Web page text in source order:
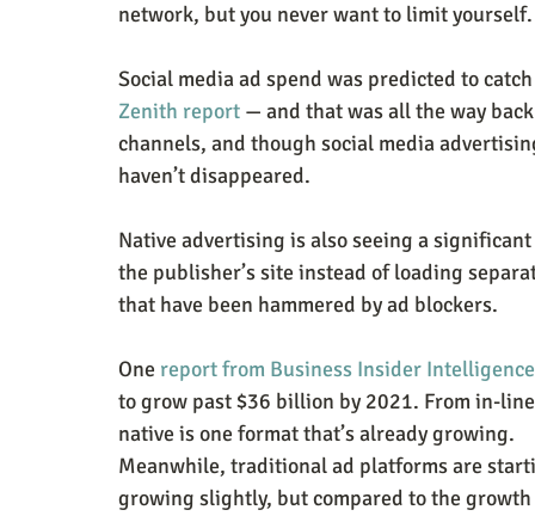
network, but you never want to limit yourself.
Social media ad spend was predicted to
Zenith report — and that was all the way
channels, and though social media
haven’t disappeared.
Native advertising is also seeing a
the publisher’s site instead of loading
that have been hammered by ad blockers.
One report from Business Insider Intelligence
to grow past $36 billion by 2021. From in-
native is one format that’s already growing.
Meanwhile, traditional ad platforms are
growing slightly, but compared to the